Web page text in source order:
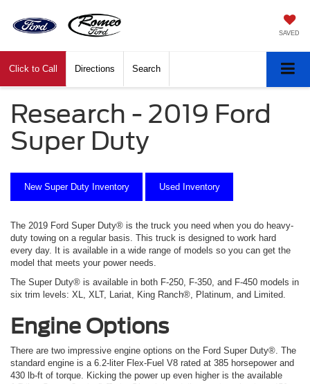
SAVED
Click to Call Directions Search
Research - 2019 Ford
Super Duty
New Super Duty Inventory Used Inventory
The 2019 Ford Super Duty® is the truck you need when you do heavy-
duty towing on a regular basis. This truck is designed to work hard
every day. It is available in a wide range of models so you can get the
model that meets your power needs.
The Super Duty® is available in both F-250, F-350, and F-450 models in
six trim levels: XL, XLT, Lariat, King Ranch®, Platinum, and Limited.
Engine Options
There are two impressive engine options on the Ford Super Duty®. The
standard engine is a 6.2-liter Flex-Fuel V8 rated at 385 horsepower and
430 lb-ft of torque. Kicking the power up even higher is the available